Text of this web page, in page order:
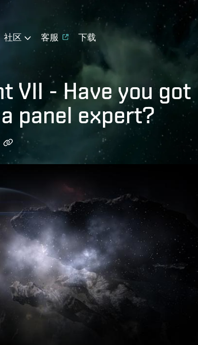
社区 客服 下载
VII - Have you got
panel expert?